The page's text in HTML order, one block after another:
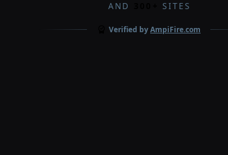
AND SITES
Verified byAmpiFire.com